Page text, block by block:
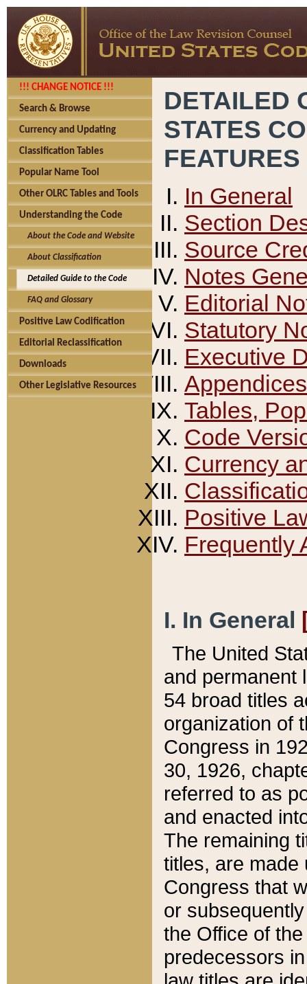
!!! CHANGE NOTICE !!!
Search & Browse
Currency and Updating
Classification Tables
Popular Name Tool
Other OLRC Tables and Tools
Understanding the Code
About the Code and Website
About Classification
Detailed Guide to the Code
FAQ and Glossary
Positive Law Codification
Editorial Reclassification
Downloads
Other Legislative Resources
DETAILED
STATES
FEATURES
In General
Section
Source
Notes
Editorial
Statutory
Executive
Appendices
Tables,
Code
Currency
Positive
Frequently
I. In General
The United
and permanent
54 broad titles
organization of
Congress in
30, 1926,
referred to as
and enacted
The remaining
titles, are made
Congress that
or
the Office of
predecessors